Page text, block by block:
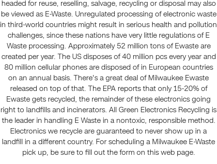
headed for reuse, reselling, salvage, recycling or disposal may also
be viewed as E-Waste. Unregulated processing of electronic waste
in third-world countries might result in serious health and pollution
challenges, since these nations have very little regulations of E
Waste processing. Approximately 52 million tons of Ewaste are
created per year. The US disposes of 40 million pcs every year and
80 million cellular phones are disposed of in European countries
on an annual basis. There's a great deal of Milwaukee Ewaste
released on top of that. The EPA reports that only 15-20% of
Ewaste gets recycled, the remainder of these electronics going
right to landfills and incinerators. All Green Electronics Recycling is
the leader in handling E Waste in a nontoxic, responsible method.
Electronics we recycle are guaranteed to never show up in a
landfill in a different country. For scheduling a Milwaukee E-Waste
pick up, be sure to fill out the form on this web page.